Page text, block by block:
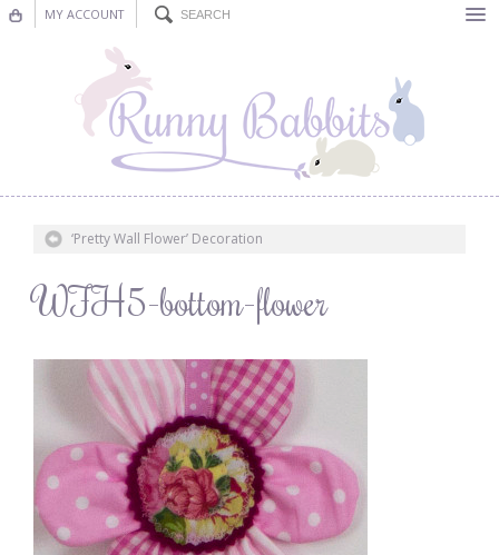
MY ACCOUNT
Nursery Decor
Decorations
Blog
‘Pretty Wall Flower’ Decoration
WFH5-bottom-flower